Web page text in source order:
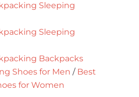
Sleeping
Sleeping
Backpacks
Shoes for Men / Best
for Women